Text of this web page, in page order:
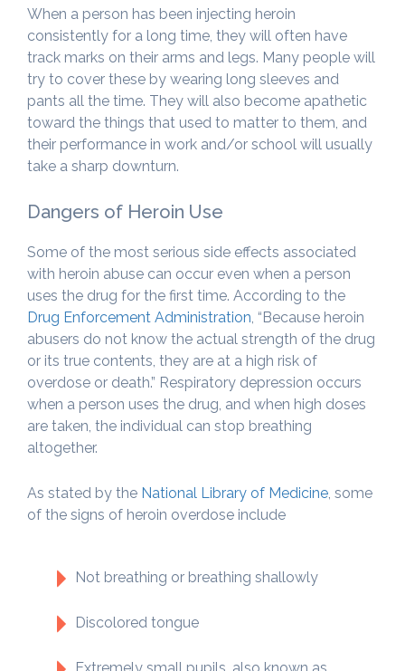
When a person has been injecting heroin
consistently for a long time, they will often have
track marks on their arms and legs. Many people will
try to cover these by wearing long sleeves and
pants all the time. They will also become apathetic
toward the things that used to matter to them, and
their performance in work and/or school will usually
take a sharp downturn.
Dangers of Heroin Use
Some of the most serious side effects associated
with heroin abuse can occur even when a person
uses the drug for the first time. According to the
Drug Enforcement Administration, “Because heroin
abusers do not know the actual strength of the drug
or its true contents, they are at a high risk of
overdose or death.” Respiratory depression occurs
when a person uses the drug, and when high doses
are taken, the individual can stop breathing
altogether.
As stated by the National Library of Medicine, some
of the signs of heroin overdose include
Not breathing or breathing shallowly
Discolored tongue